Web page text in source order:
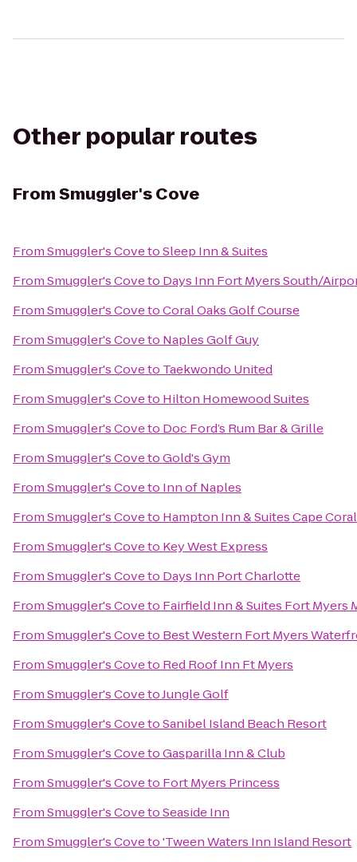
Other popular routes
FromSmuggler's Cove
FromSmuggler's CovetoSleep Inn & Suites
FromSmuggler's Coveto Days Inn Fort Myers South/
FromSmuggler's CovetoCoral Oaks Golf Course
FromSmuggler's Coveto Naples Golf Guy
FromSmuggler's Coveto Taekwondo United
FromSmuggler's Coveto Hilton Homewood Suites
FromSmuggler's Coveto Doc Ford’s Rum Bar & Grille
FromSmuggler's CovetoGold's Gym
FromSmuggler's Coveto Inn of Naples
FromSmuggler's Coveto Hampton Inn & Suites Cape Coral
FromSmuggler's Coveto Key West Express
FromSmuggler's Coveto Days Inn Port Charlotte
FromSmuggler's Coveto Fairfield Inn & Suites Fort Myers
FromSmuggler's Coveto Best Western Fort Myers
FromSmuggler's Coveto Red Roof Inn Ft Myers
FromSmuggler's CovetoJungle Golf
FromSmuggler's CovetoSanibel Island Beach Resort
FromSmuggler's CovetoGasparilla Inn & Club
FromSmuggler's Coveto Fort Myers Princess
FromSmuggler's CovetoSeaside Inn
FromSmuggler's Coveto'Tween Waters Inn Island Resort